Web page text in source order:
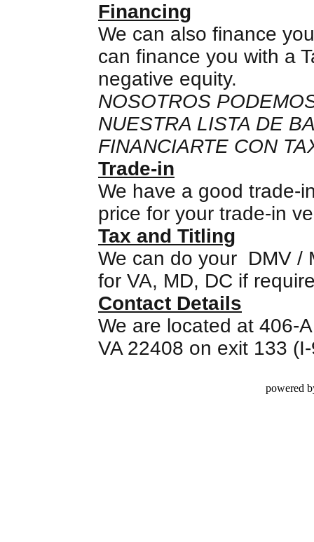
Financing
We can also finance
can finance you with a
negative equity.
NOSOTROS
NUESTRA LISTA DE
FINANCIARTE CON
Trade-in
We have a good trade-
price for your trade-in
Tax and Titling
We can do your DMV /
for VA, MD, DC if
Contact Details
We are located at 406-
VA 22408 on exit 133
powered